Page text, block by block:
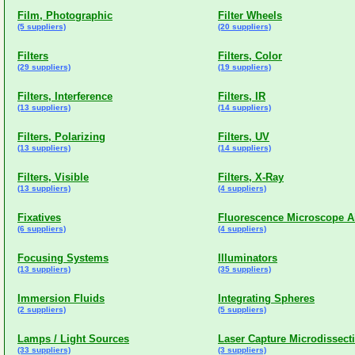
Film, Photographic
(5 suppliers)
Filter Wheels
(20 suppliers)
Filters
(29 suppliers)
Filters, Color
(19 suppliers)
Filters, Interference
(13 suppliers)
Filters, IR
(14 suppliers)
Filters, Polarizing
(13 suppliers)
Filters, UV
(14 suppliers)
Filters, Visible
(13 suppliers)
Filters, X-Ray
(4 suppliers)
Fixatives
(6 suppliers)
Fluorescence Microscope
(4 suppliers)
Focusing Systems
(13 suppliers)
Illuminators
(35 suppliers)
Immersion Fluids
(2 suppliers)
Integrating Spheres
(5 suppliers)
Lamps / Light Sources
(33 suppliers)
Laser Capture
(3 suppliers)